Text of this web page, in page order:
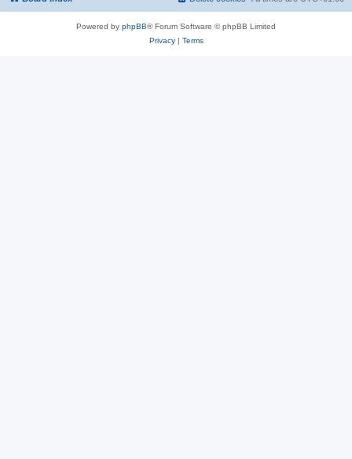
Powered by phpBB® Forum Software © phpBB Limited
Privacy| Terms